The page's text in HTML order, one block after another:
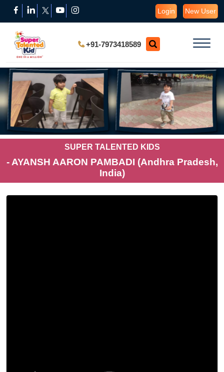
Login New User
+91-7973418589
SUPER TALENTED KIDS
- AYANSH AARON PAMBADI (Andhra Pradesh,
India)